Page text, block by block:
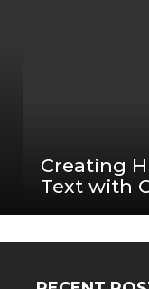
Creating
Text with